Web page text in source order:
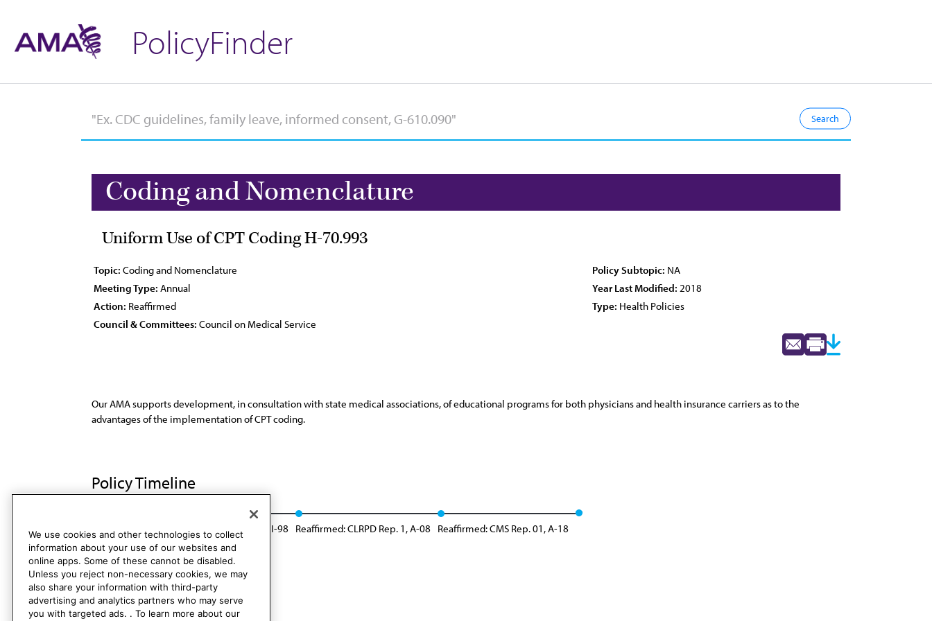
PolicyFinder
Coding and Nomenclature
Uniform Use of CPT Coding H-70.993
Topic: Coding and Nomenclature Policy Subtopic: NA
Meeting Type: Annual Year Last Modified: 2018
Action: Reaffirmed Type: Health Policies
Council & Committees: Council on Medical Service
Our AMA supports development, in consultation with state medical associations, of educational programs for both physicians and health insurance carriers as to the
advantages of the implementation of CPT coding.
Policy Timeline
Res. 27, A-88 Reaffirmed: Sunset Report, I-98 Reaffirmed: CLRPD Rep. 1, A-08 Reaffirmed: CMS Rep. 01, A-18
We use cookies and other technologies to collect
information about your use of our websites and
online apps. Some of these cannot be disabled.
Unless you reject non-necessary cookies, we may
also share your information with third-party
advertising and analytics partners who may serve
you with targeted ads. . To learn more about our